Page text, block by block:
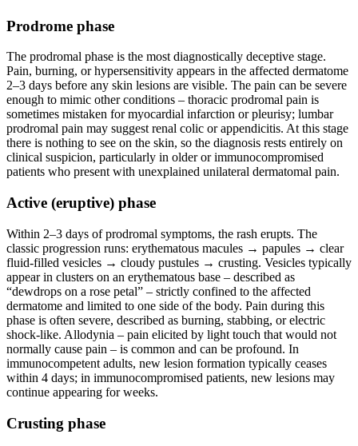
Prodrome phase
The prodromal phase is the most diagnostically deceptive stage.
Pain, burning, or hypersensitivity appears in the affected dermatome
2–3 days before any skin lesions are visible. The pain can be severe
enough to mimic other conditions – thoracic prodromal pain is
sometimes mistaken for myocardial infarction or pleurisy; lumbar
prodromal pain may suggest renal colic or appendicitis. At this stage
there is nothing to see on the skin, so the diagnosis rests entirely on
clinical suspicion, particularly in older or immunocompromised
patients who present with unexplained unilateral dermatomal pain.
Active (eruptive) phase
Within 2–3 days of prodromal symptoms, the rash erupts. The
classic progression runs: erythematous macules → papules → clear
fluid-filled vesicles → cloudy pustules → crusting. Vesicles typically
appear in clusters on an erythematous base – described as
“dewdrops on a rose petal” – strictly confined to the affected
dermatome and limited to one side of the body. Pain during this
phase is often severe, described as burning, stabbing, or electric
shock-like. Allodynia – pain elicited by light touch that would not
normally cause pain – is common and can be profound. In
immunocompetent adults, new lesion formation typically ceases
within 4 days; in immunocompromised patients, new lesions may
continue appearing for weeks.
Crusting phase